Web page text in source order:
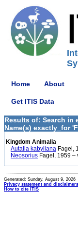
Home About
Get ITIS Data
Results of: Search in
Name(s) exactly_for
Kingdom Animalia
Autalia kabyliana Fagel,
Neosorius Fagel, 1959 –
Generated: Sunday, August 9, 2026
Privacy statement and disclaimers
How to cite ITIS